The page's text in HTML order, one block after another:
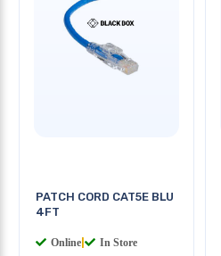
PATCH CORD CAT5E BLU
4FT
Online In Store